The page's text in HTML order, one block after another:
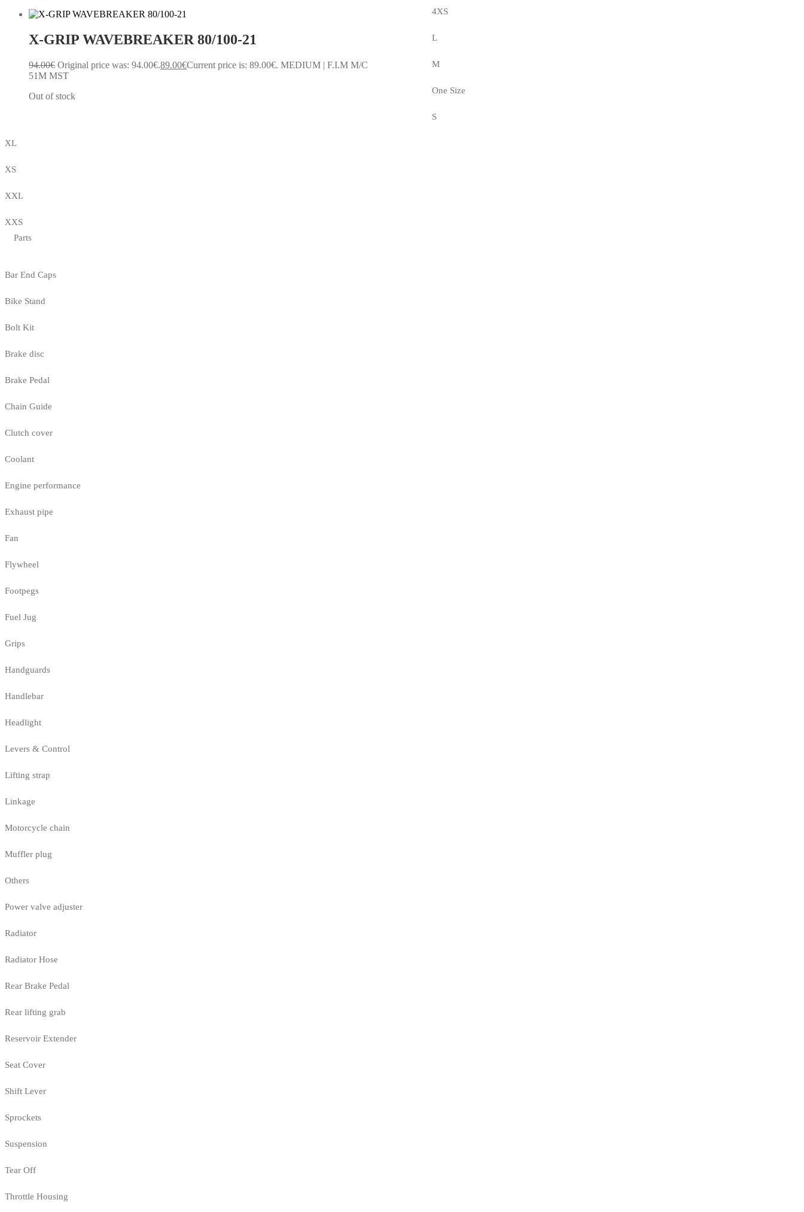
X-GRIP WAVEBREAKER 80/100-21
94.00€ Original price was: 94.00€.89.00€Current price is: 89.00€. MEDIUM | F.I.M M/C
51M MST
Out of stock
4XS
L
M
One Size
S
XL
XS
XXL
XXS
Parts
Bar End Caps
Bike Stand
Bolt Kit
Brake disc
Brake Pedal
Chain Guide
Clutch cover
Coolant
Engine performance
Exhaust pipe
Fan
Flywheel
Footpegs
Fuel Jug
Grips
Handguards
Handlebar
Headlight
Levers & Control
Lifting strap
Linkage
Motorcycle chain
Muffler plug
Others
Power valve adjuster
Radiator
Radiator Hose
Rear Brake Pedal
Rear lifting grab
Reservoir Extender
Seat Cover
Shift Lever
Sprockets
Suspension
Tear Off
Throttle Housing